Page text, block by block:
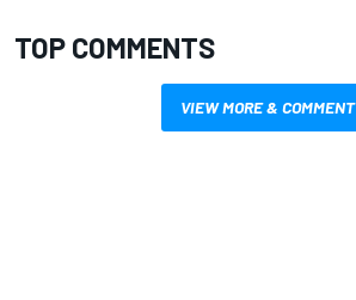
TOP COMMENTS
VIEW MORE & COMMENT